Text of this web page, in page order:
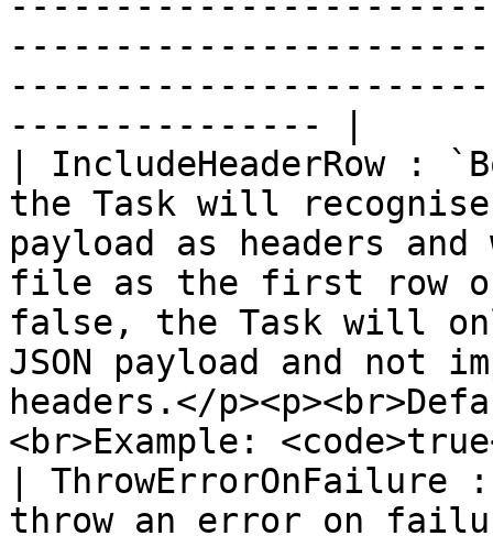
--------------- |
| IncludeHeaderRow
the Task will
payload as headers
file as the first row of
false, the Task will
JSON payload and not
headers.</
<br>Example:
|
throw an error on